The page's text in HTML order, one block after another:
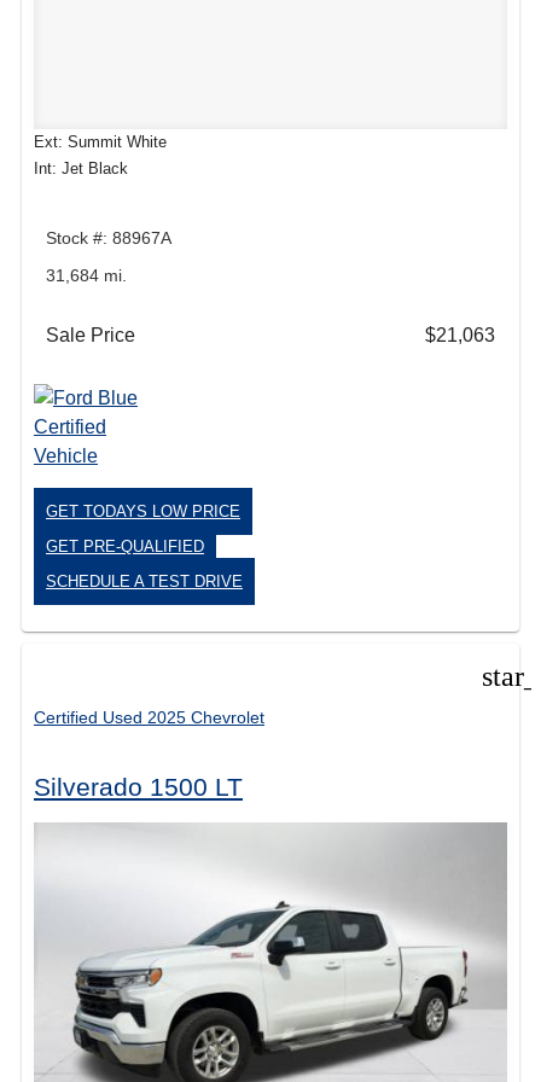
Ext: Summit White
Int: Jet Black
Stock #: 88967A
31,684 mi.
Sale Price $21,063
GET TODAYS LOW PRICE
GET PRE-QUALIFIED
SCHEDULE A TEST DRIVE
Certified Used 2025 Chevrolet
Silverado 1500 LT